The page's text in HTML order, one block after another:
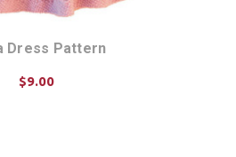
Dress Pattern
$9.00